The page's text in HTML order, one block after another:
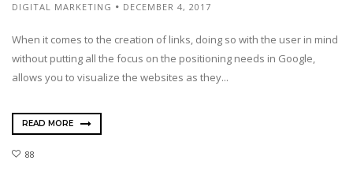
DIGITAL MARKETING DECEMBER 4, 2017
When it comes to the creation of links, doing so with the user in mind
without putting all the focus on the positioning needs in Google,
allows you to visualize the websites as they...
READ MORE
88